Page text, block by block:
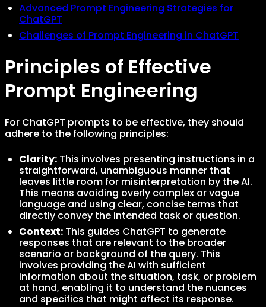
Advanced Prompt Engineering Strategies for
ChatGPT
Challenges of Prompt Engineering in ChatGPT
Principles of Effective
Prompt Engineering
For ChatGPT prompts to be effective, they should
adhere to the following principles:
Clarity: This involves presenting instructions in a
straightforward, unambiguous manner that
leaves little room for misinterpretation by the AI.
This means avoiding overly complex or vague
language and using clear, concise terms that
directly convey the intended task or question.
Context: This guides ChatGPT to generate
responses that are relevant to the broader
scenario or background of the query. This
involves providing the AI with sufficient
information about the situation, task, or problem
at hand, enabling it to understand the nuances
and specifics that might affect its response.